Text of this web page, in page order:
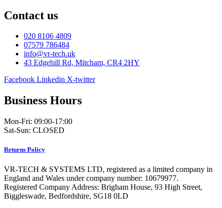
Contact us
020 8106 4809
07579 786484
info@vr-tech.uk
43 Edgehill Rd, Mitcham, CR4 2HY
Facebook Linkedin X-twitter
Business Hours
Mon-Fri: 09:00-17:00
Sat-Sun: CLOSED
Returns Policy
VR-TECH & SYSTEMS LTD, registered as a limited company in
England and Wales under company number: 10679977.
Registered Company Address: Brigham House, 93 High Street,
Biggleswade, Bedfordshire, SG18 0LD